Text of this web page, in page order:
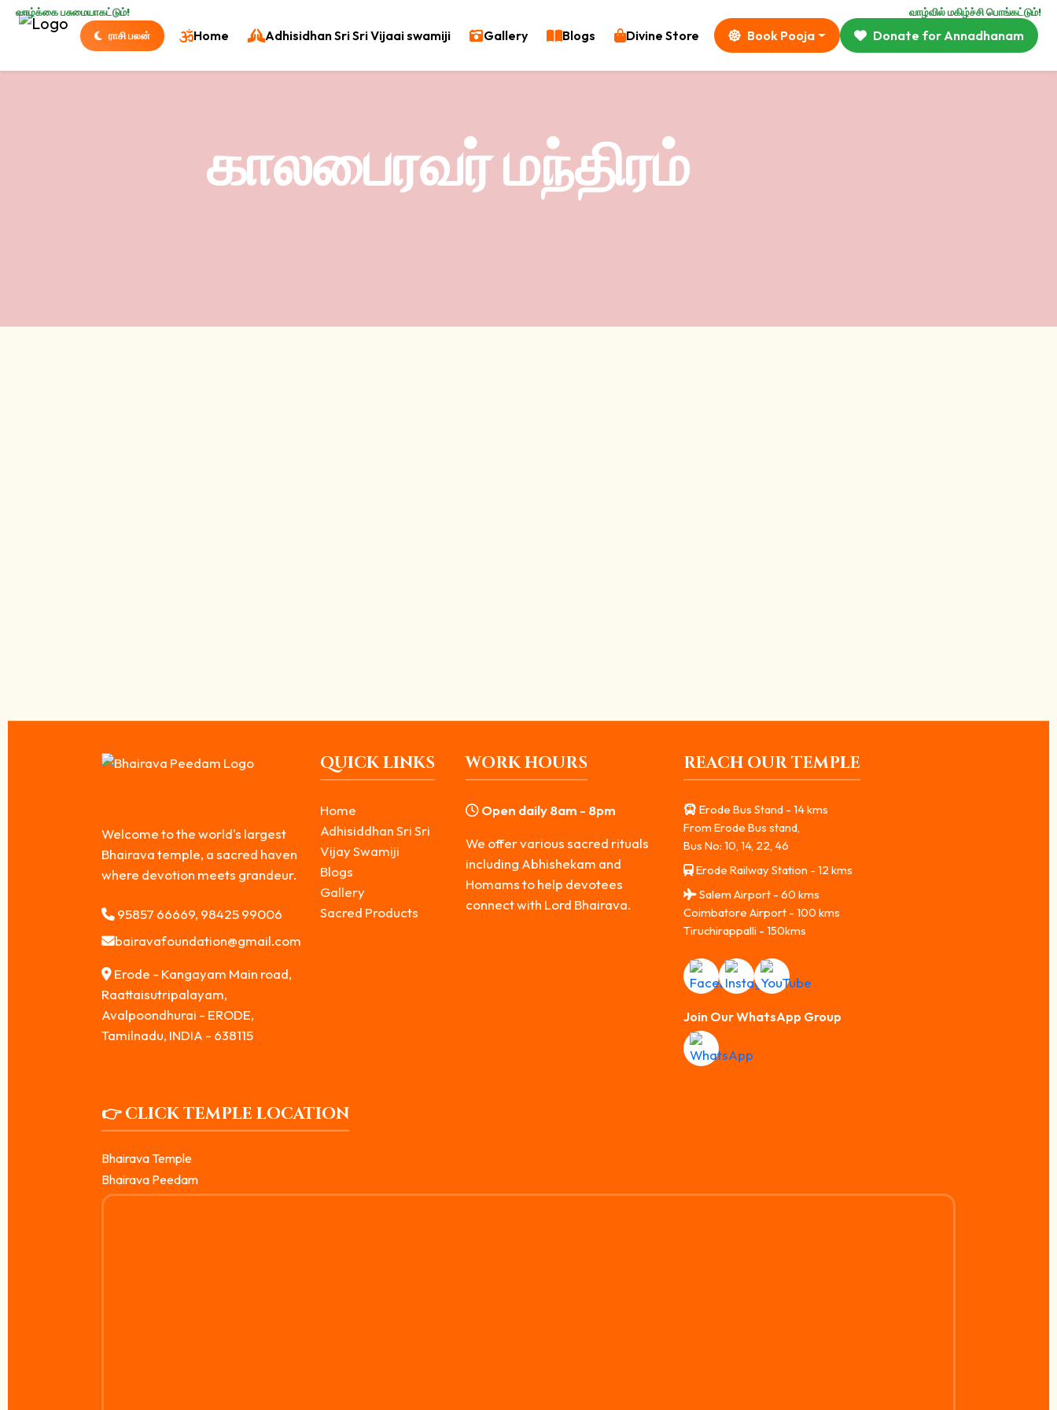
வாழ்க்கை பசுமையாகட்டும்! வாழ்வில் மகிழ்ச்சி பொங்கட்டும்!
ராசி பலன் Home Adhisidhan Sri Sri Vijaai swamiji Gallery Blogs Divine Store Book Pooja Donate for Annadhanam
காலபைரவர் மந்திரம்
Welcome to the world's largest
Bhairava temple, a sacred haven
where devotion meets grandeur.
95857 66669, 98425 99006
bairavafoundation@gmail.com
Erode - Kangayam Main road,
Raattaisutripalayam,
Avalpoondhurai - ERODE,
Tamilnadu, INDIA - 638115
QUICK LINKS
Home
Adhisiddhan Sri Sri
Vijay Swamiji
Blogs
Gallery
Sacred Products
WORK HOURS
Open daily 8am - 8pm
We offer various sacred rituals
including Abhishekam and
Homams to help devotees
connect with Lord Bhairava.
REACH OUR TEMPLE
Erode Bus Stand - 14 kms
From Erode Bus stand,
Bus No: 10, 14, 22, 46
Erode Railway Station - 12 kms
Salem Airport - 60 kms
Coimbatore Airport - 100 kms
Tiruchirappalli - 150kms
Join Our WhatsApp Group
👉 CLICK TEMPLE LOCATION
Bhairava Temple
Bhairava Peedam